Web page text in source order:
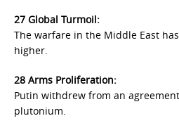
27 Global Turmoil:
The warfare in the Middle East
higher.
28 Arms Proliferation:
Putin withdrew from an
plutonium.